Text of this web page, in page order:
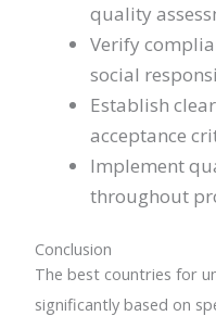
quality
Verify
social
Establish
acceptance
Implement
throughout
Conclusion
The best countries for
significantly based on